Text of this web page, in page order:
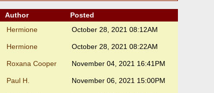
Author Posted
Hermione October 28, 2021 08:12AM
Hermione October 28, 2021 08:22AM
Roxana Cooper November 04, 2021 16:41PM
Paul H. November 06, 2021 15:00PM